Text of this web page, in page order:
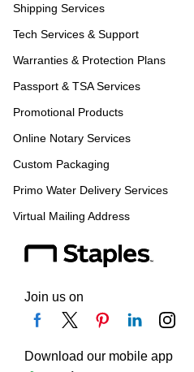
Shipping Services
Tech Services & Support
Warranties & Protection Plans
Passport & TSA Services
Promotional Products
Online Notary Services
Custom Packaging
Primo Water Delivery Services
Virtual Mailing Address
Join us on
Download our mobile app